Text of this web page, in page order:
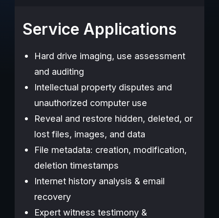
Service Applications
Hard drive imaging, use assessment
and auditing
Intellectual property disputes and
unauthorized computer use
Reveal and restore hidden, deleted, or
lost files, images, and data
File metadata: creation, modification,
deletion timestamps
Internet history analysis & email
recovery
Expert witness testimony &